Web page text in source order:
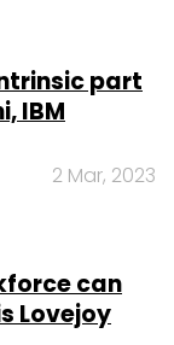
part
IBM
2 Mar, 2023
can
Lovejoy